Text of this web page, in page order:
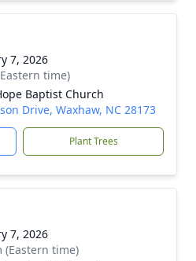
7, 2026
time)
Baptist Church
Drive, Waxhaw, NC 28173
Plant Trees
7, 2026
(Eastern time)